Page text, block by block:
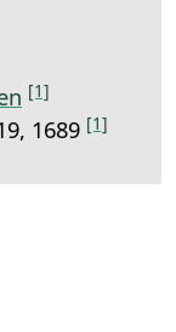
[1]
1689 [1]